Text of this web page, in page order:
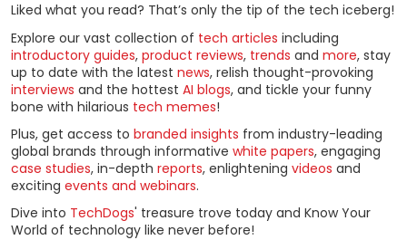
Liked what you read? That’s only the tip of the tech iceberg!
Explore our vast collection of tech articles including
introductory guides, product reviews, trends and more, stay
up to date with the latest news, relish thought-provoking
interviews and the hottest AI blogs, and tickle your funny
bone with hilarious tech memes!
Plus, get access to branded insights from industry-leading
global brands through informative white papers, engaging
case studies, in-depth reports, enlightening videos and
exciting events and webinars.
Dive into TechDogs' treasure trove today and Know Your
World of technology like never before!